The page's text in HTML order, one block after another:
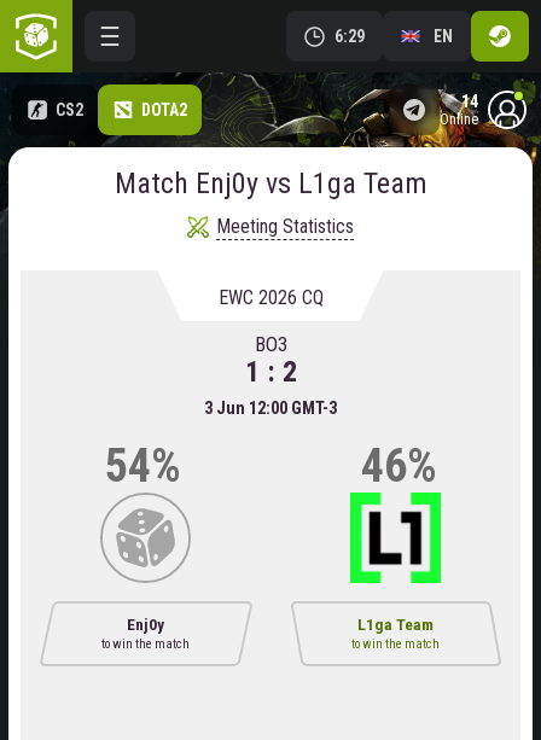
6:29 EN
CS2 DOTA2 14
online
Match Enj0y vs L1ga Team
Meeting Statistics
54%
Enj0y
to win the match
46%
L1ga Team
to win the match
EWC 2026 CQ
BO3
1 : 2
3 Jun 12:00 GMT-3